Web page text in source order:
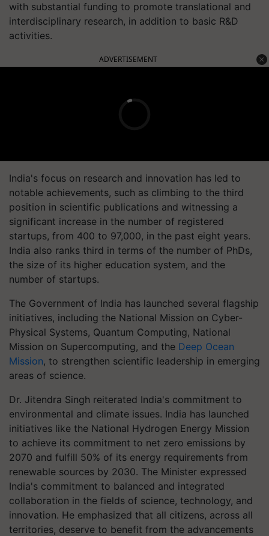
with substantial funding to promote translational and
interdisciplinary research, in addition to basic R&D
activities.
ADVERTISEMENT
India's focus on research and innovation has led to
notable achievements, such as climbing to the third
position in scientific publications and witnessing a
significant increase in the number of registered
startups, from 400 to 97,000, in the past eight years.
India also ranks third in terms of the number of PhDs,
the size of its higher education system, and the
number of startups.
The Government of India has launched several flagship
initiatives, including the National Mission on Cyber-
Physical Systems, Quantum Computing, National
Mission on Supercomputing, and the Deep Ocean
Mission, to strengthen scientific leadership in emerging
areas of science.
Dr. Jitendra Singh reiterated India's commitment to
environmental and climate issues. India has launched
initiatives like the National Hydrogen Energy Mission
to achieve its commitment to net zero emissions by
2070 and fulfill 50% of its energy requirements from
renewable sources by 2030. The Minister expressed
India's commitment to balanced and integrated
collaboration in the fields of science, technology, and
innovation. He emphasized that all citizens, across all
territories, deserve to benefit from the advancements